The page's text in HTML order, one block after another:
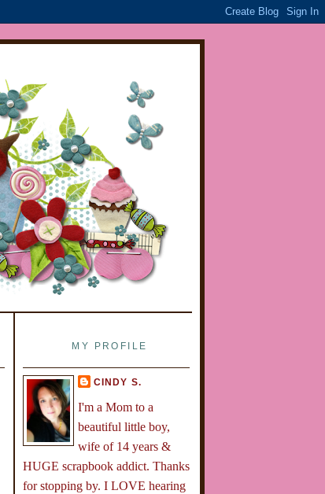
MY PROFILE
CINDY S.
I'm a Mom to a
beautiful little boy,
wife of 14 years &
HUGE scrapbook addict. Thanks
for stopping by. I LOVE hearing